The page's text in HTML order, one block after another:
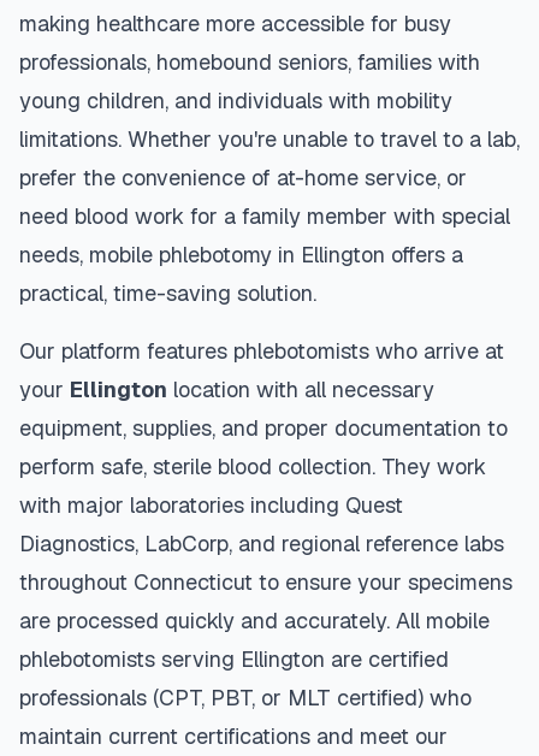
making healthcare more accessible for busy
professionals, homebound seniors, families with
young children, and individuals with mobility
limitations. Whether you're unable to travel to a lab,
prefer the convenience of at-home service, or
need blood work for a family member with special
needs, mobile phlebotomy in Ellington offers a
practical, time-saving solution.
Our platform features phlebotomists who arrive at
your Ellington location with all necessary
equipment, supplies, and proper documentation to
perform safe, sterile blood collection. They work
with major laboratories including Quest
Diagnostics, LabCorp, and regional reference labs
throughout Connecticut to ensure your specimens
are processed quickly and accurately. All mobile
phlebotomists serving Ellington are certified
professionals (CPT, PBT, or MLT certified) who
maintain current certifications and meet our